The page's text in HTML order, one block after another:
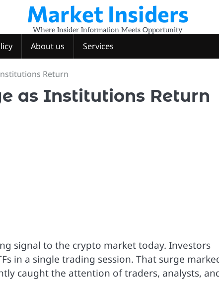
Market Insiders
Where Insider Information Meets Opportunity
About us Services
Return
as Institutions Return
signal to the crypto market today. Investors
in a single trading session. That surge
caught the attention of traders, analysts,